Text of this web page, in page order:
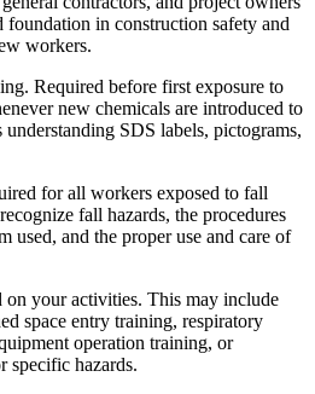
in construction safety and
workers.
Required before first exposure to
new chemicals are introduced to
SDS labels, pictograms,
for all workers exposed to fall
fall hazards, the procedures
used, and the proper use and care of
on your activities. This may include
space entry training, respiratory
operation training, or
specific hazards.